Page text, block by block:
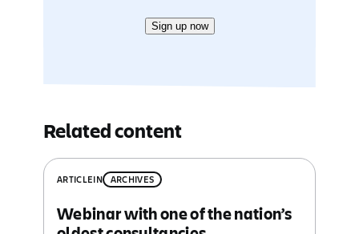
Sign up now
Related content
ARTICLEIN ARCHIVES
Webinar with one of the nation’s